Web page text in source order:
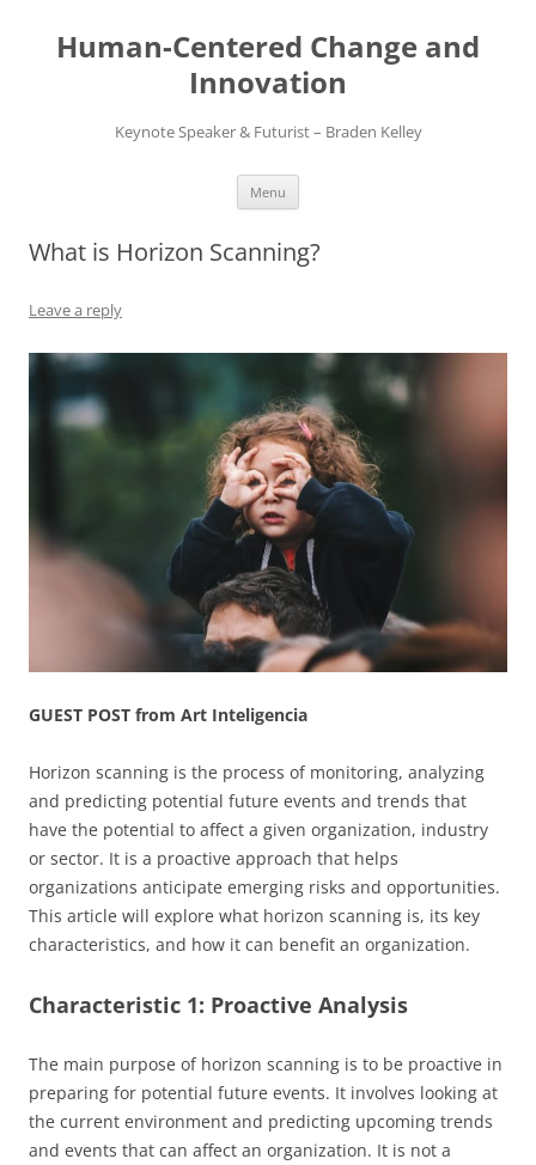
content
Human-Centered Change and
Innovation
Keynote Speaker & Futurist – Braden Kelley
Menu
What is Horizon Scanning?
Leave a reply
GUEST POST from Art Inteligencia
Horizon scanning is the process of monitoring, analyzing
and predicting potential future events and trends that
have the potential to affect a given organization, industry
or sector. It is a proactive approach that helps
organizations anticipate emerging risks and opportunities.
This article will explore what horizon scanning is, its key
characteristics, and how it can benefit an organization.
Characteristic 1: Proactive Analysis
The main purpose of horizon scanning is to be proactive in
preparing for potential future events. It involves looking at
the current environment and predicting upcoming trends
and events that can affect an organization. It is not a